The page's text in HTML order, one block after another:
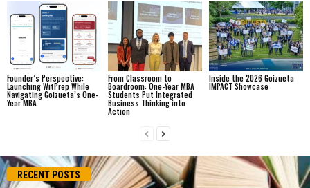
Founder’s Perspective:
Launching WitPrep While
Navigating Goizueta’s One-
Year MBA
From Classroom to
Boardroom: One-Year MBA
Students Put Integrated
Business Thinking into
Action
Inside the 2026 Goizueta
IMPACT Showcase
RECENT POSTS